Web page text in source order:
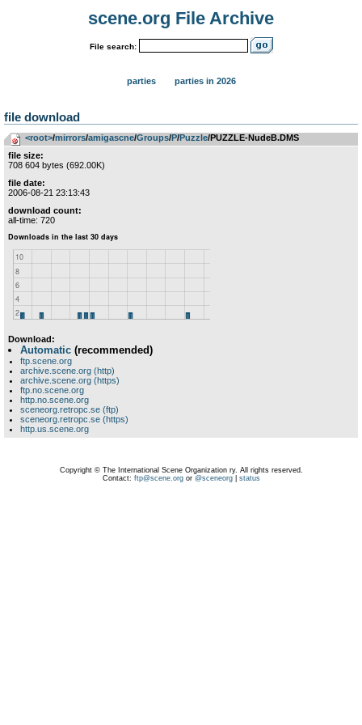
scene.org File Archive
File search:
parties parties in 2026
file download
<root>­/­mirrors­/­amigascne­/­Groups­/­P­/­Puzzle/PUZZLE-NudeB.DMS
file size:
708 604 bytes (692.00K)
file date:
2006-08-21 23:13:43
download count:
all-time: 720
Download:
Automatic (recommended)
ftp.scene.org
archive.scene.org (http)
archive.scene.org (https)
ftp.no.scene.org
http.no.scene.org
sceneorg.retropc.se (ftp)
sceneorg.retropc.se (https)
http.us.scene.org
Copyright © The International Scene Organization ry. All rights reserved.
Contact: ftp@scene.orgor @sceneorg| status